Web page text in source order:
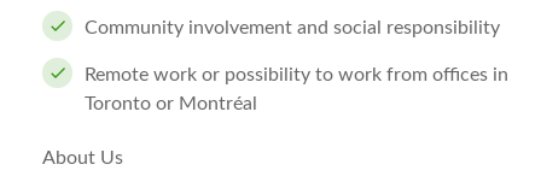
Community involvement and social responsibility
Remote work or possibility to work from offices in
Toronto or Montréal
About Us